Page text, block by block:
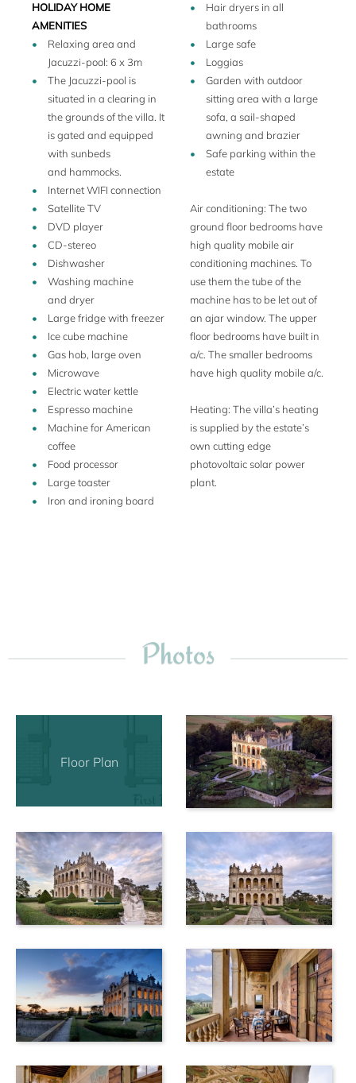
extra single beds are available, in separate rooms and at
an extra charge bringing the total capacity of the property
to 12 people.
Adjacent to the villa La Veneziana is an 27 hole golf course
and a Michelin star restaurant, dependance to the nearby
Michelin 3 star Le Calandre. You will also find a olympic
sized pool at the Golf Club. Furthermore La Veneziana has
a private Jacuzzi-pool (see photo gallery). There is a tennis
club with 5 hard courts right next to the golf club.
HOLIDAY HOME
AMENITIES
Relaxing area and
Jacuzzi-pool: 6 x 3m
The Jacuzzi-pool is
situated in a clearing in
the grounds of the villa. It
is gated and equipped
with sunbeds
and hammocks.
Internet WIFI connection
Satellite TV
DVD player
CD-stereo
Dishwasher
Washing machine
and dryer
Large fridge with freezer
Ice cube machine
Gas hob, large oven
Microwave
Electric water kettle
Espresso machine
Machine for American
coffee
Food processor
Large toaster
Iron and ironing board
Hair dryers in all
bathrooms
Large safe
Loggias
Garden with outdoor
sitting area with a large
sofa, a sail-shaped
awning and brazier
Safe parking within the
estate
Air conditioning: The two
ground floor bedrooms have
high quality mobile air
conditioning machines. To
use them the tube of the
machine has to be let out of
an ajar window. The upper
floor bedrooms have built in
a/c. The smaller bedrooms
have high quality mobile a/c.
Heating: The villa’s heating
is supplied by the estate’s
own cutting edge
photovoltaic solar power
plant.
Photos
Floor Plan